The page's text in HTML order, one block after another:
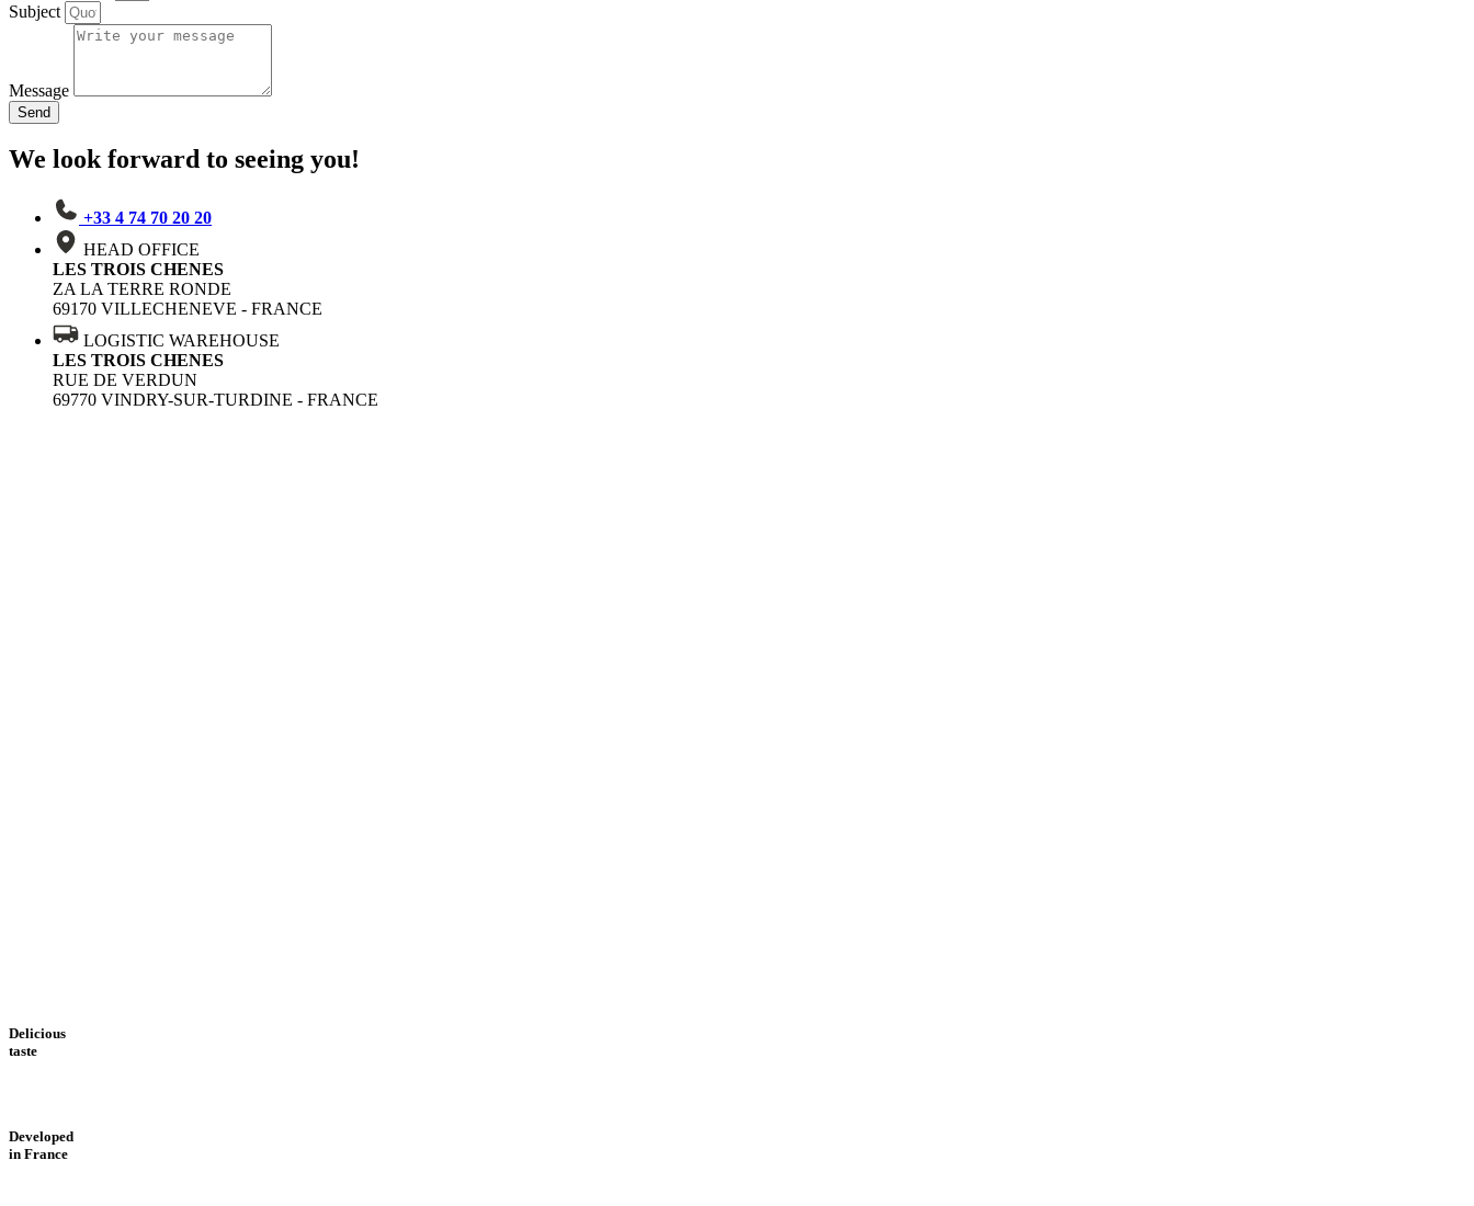
Subject
Message
Send
We look forward to seeing you!
+33 4 74 70 20 20
HEAD OFFICE
LES TROIS CHENES
ZA LA TERRE RONDE
69170 VILLECHENEVE - FRANCE
LOGISTIC WAREHOUSE
LES TROIS CHENES
RUE DE VERDUN
69770 VINDRY-SUR-TURDINE - FRANCE
Delicious
taste
Developed
in France